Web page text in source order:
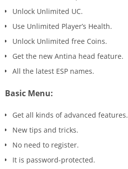
Unlock Unlimited UC.
Use Unlimited Player’s Health.
Unlock Unlimited free Coins.
Get the new Antina head feature.
All the latest ESP names.
Basic Menu:
Get all kinds of advanced features.
New tips and tricks.
No need to register.
It is password-protected.